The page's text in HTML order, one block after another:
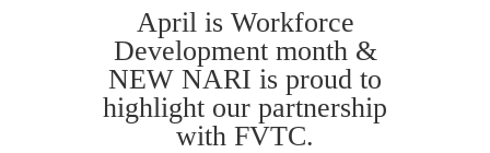
April is Workforce
Development month &
NEW NARI is proud to
highlight our partnership
with FVTC.